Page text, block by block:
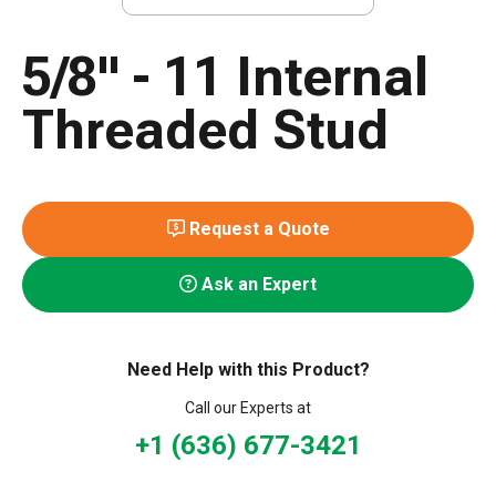
5/8" - 11 Internal
Threaded Stud
Request a Quote
Ask an Expert
Need Help with this Product?
Call our Experts at
+1 (636) 677-3421